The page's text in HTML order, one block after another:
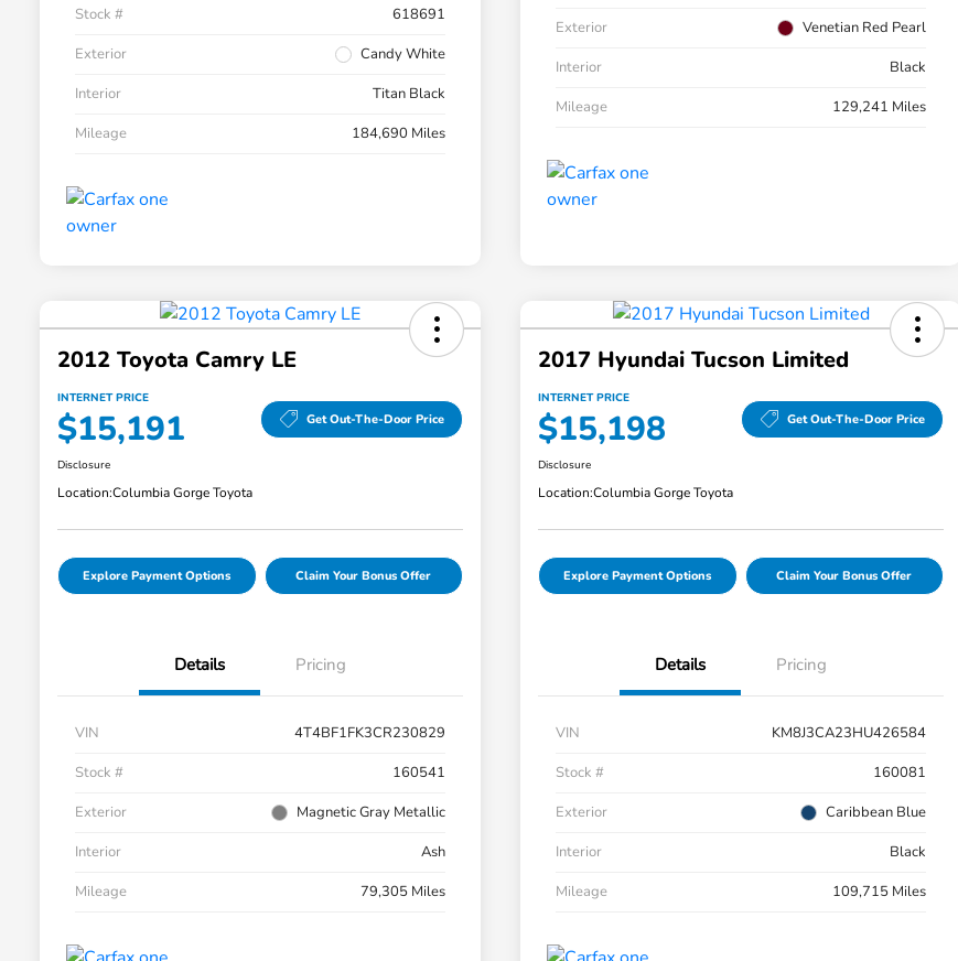
Stock #
618691
Exterior
Candy White
Interior
Titan Black
Mileage
184,690 Miles
Exterior
Venetian Red Pearl
Interior
Black
Mileage
129,241 Miles
2012 Toyota Camry LE
INTERNET PRICE
$15,191 Get Out-The-Door Price
Disclosure
Location:Columbia Gorge Toyota
Explore Payment Options Claim Your Bonus Offer
Details Pricing
VIN
4T4BF1FK3CR230829
Stock #
160541
Exterior
Magnetic Gray Metallic
Interior
Ash
Mileage
79,305 Miles
2017 Hyundai Tucson Limited
INTERNET PRICE
$15,198 Get Out-The-Door Price
Disclosure
Location:Columbia Gorge Toyota
Explore Payment Options Claim Your Bonus Offer
Details Pricing
VIN
KM8J3CA23HU426584
Stock #
160081
Exterior
Caribbean Blue
Interior
Black
Mileage
109,715 Miles